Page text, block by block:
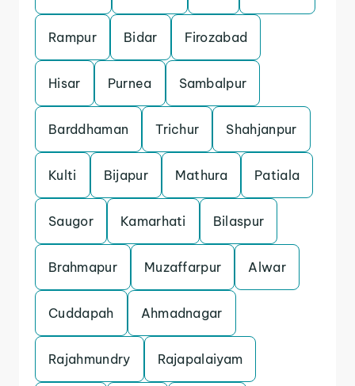
Rampur Bidar Firozabad
Hisar Purnea Sambalpur
Barddhaman Trichur Shahjanpur
Kulti Bijapur Mathura Patiala
Saugor Kamarhati Bilaspur
Brahmapur Muzaffarpur Alwar
Cuddapah Ahmadnagar
Rajahmundry Rajapalaiyam